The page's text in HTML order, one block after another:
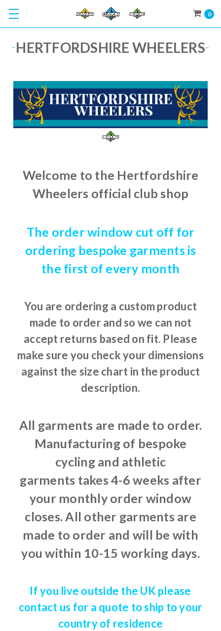
0
HERTFORDSHIRE WHEELERS
Welcome to the Hertfordshire
Wheelers official club shop
The order window cut off for
ordering bespoke garments is
the first of every month
You are ordering a custom product
made to order and so we can not
accept returns based on fit. Please
make sure you check your dimensions
against the size chart in the product
description.
All garments are made to order.
Manufacturing of bespoke
cycling and athletic
garments takes 4-6 weeks after
your monthly order window
closes. All other garments are
made to order and will be with
you within 10-15 working days.
If you live outside the UK please
contact us for a quote to ship to your
country of residence